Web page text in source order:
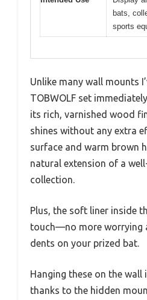
bats,
sports
Unlike many wall mounts
TOBWOLF set
its rich, varnished wood
shines without any extra
surface and warm brown
natural extension of a
collection.
Plus, the soft liner inside
touch—no more worrying
dents on your prized bat.
Hanging these on the
thanks to the hidden